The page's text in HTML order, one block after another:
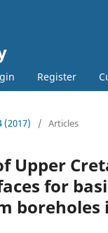
Register
(2017) / Articles
Upper
for
boreholes